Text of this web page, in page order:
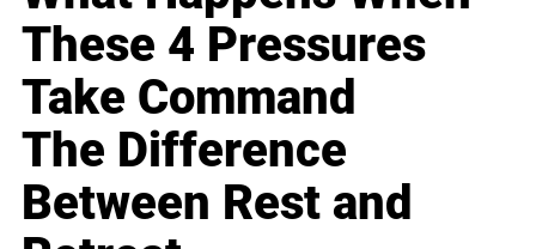
These 4 Pressures
Take Command
The Difference
Between Rest and